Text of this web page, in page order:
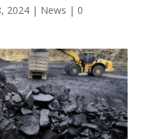
2024| News | 0